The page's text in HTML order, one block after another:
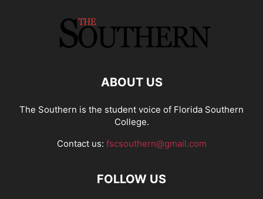
ABOUT US
The Southern is the student voice of Florida Southern
College.
Contact us: fscsouthern@gmail.com
FOLLOW US